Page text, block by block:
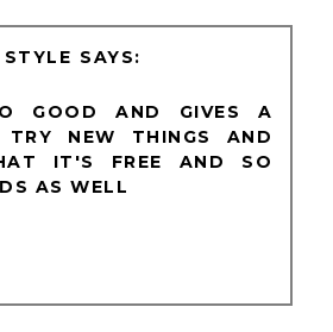
GOOD AND GIVES A
TRY NEW THINGS AND
IT'S FREE AND SO
AS WELL